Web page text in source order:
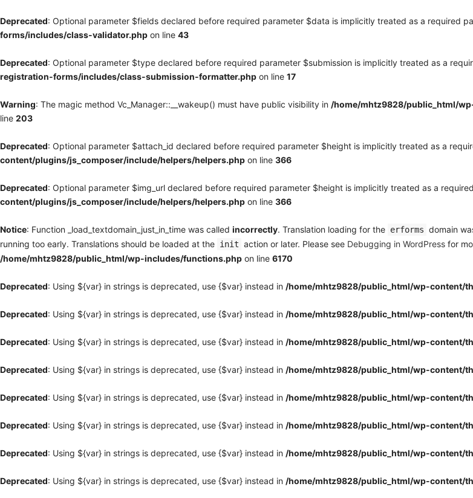
Deprecated: Optional parameter $fields declared before required parameter $data is implicitly treated as a required
forms/includes/class-validator.php on line 43
Deprecated: Optional parameter $type declared before required parameter $submission is implicitly treated as a
registration-forms/includes/class-submission-formatter.php on line 17
Warning: The magic method Vc_Manager::__wakeup() must have public visibility in /home/mhtz9828/public_html/
line 203
Deprecated: Optional parameter $attach_id declared before required parameter $height is implicitly treated as a
content/plugins/js_composer/include/helpers/helpers.php on line 366
Deprecated: Optional parameter $img_url declared before required parameter $height is implicitly treated as a
content/plugins/js_composer/include/helpers/helpers.php on line 366
Notice: Function _load_textdomain_just_in_time was called incorrectly. Translation loading for the erforms domain
running too early. Translations should be loaded at the init action or later. Please see Debugging in WordPress for
/home/mhtz9828/public_html/wp-includes/functions.php on line 6170
Deprecated: Using ${var} in strings is deprecated, use {$var} instead in /home/mhtz9828/public_html/wp-content/
Deprecated: Using ${var} in strings is deprecated, use {$var} instead in /home/mhtz9828/public_html/wp-content/
Deprecated: Using ${var} in strings is deprecated, use {$var} instead in /home/mhtz9828/public_html/wp-content/
Deprecated: Using ${var} in strings is deprecated, use {$var} instead in /home/mhtz9828/public_html/wp-content/
Deprecated: Using ${var} in strings is deprecated, use {$var} instead in /home/mhtz9828/public_html/wp-content/
Deprecated: Using ${var} in strings is deprecated, use {$var} instead in /home/mhtz9828/public_html/wp-content/
Deprecated: Using ${var} in strings is deprecated, use {$var} instead in /home/mhtz9828/public_html/wp-content/
Deprecated: Using ${var} in strings is deprecated, use {$var} instead in /home/mhtz9828/public_html/wp-content/